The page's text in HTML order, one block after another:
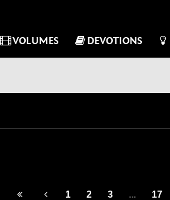
VOLUMES DEVOTIONS
1 2 3 ... 17